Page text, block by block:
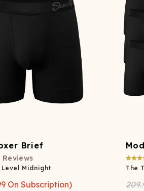
UNDERWEAR
Brief
Reviews
Midnight
On Subscription)
The